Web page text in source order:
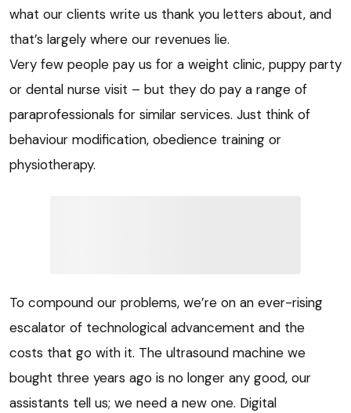
what our clients write us thank you letters about, and
that’s largely where our revenues lie.
Very few people pay us for a weight clinic, puppy party
or dental nurse visit – but they do pay a range of
paraprofessionals for similar services. Just think of
behaviour modification, obedience training or
physiotherapy.
To compound our problems, we’re on an ever-rising
escalator of technological advancement and the
costs that go with it. The ultrasound machine we
bought three years ago is no longer any good, our
assistants tell us; we need a new one. Digital